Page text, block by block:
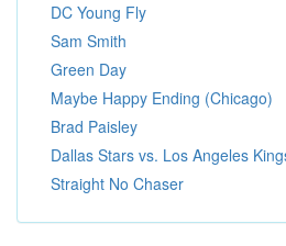
DC Young Fly
Sam Smith
Green Day
Maybe Happy Ending (Chicago)
Brad Paisley
Dallas Stars vs. Los Angeles
Straight No Chaser